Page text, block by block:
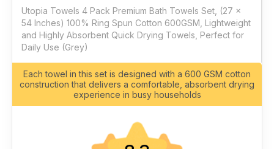
Utopia Towels 4 Pack Premium Bath Towels Set, (27 x
54 Inches) 100% Ring Spun Cotton 600GSM, Lightweight
and Highly Absorbent Quick Drying Towels, Perfect for
Daily Use (Grey)
Each towel in this set is designed with a 600 GSM cotton
construction that delivers a comfortable, absorbent drying
experience in busy households